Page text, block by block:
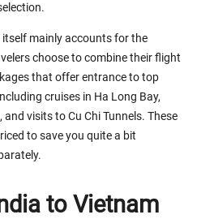
mainly accounts for the
choose to combine their flight
that offer entrance to top
cruises in Ha Long Bay,
visits to Cu Chi Tunnels. These
to save you quite a bit
to Vietnam